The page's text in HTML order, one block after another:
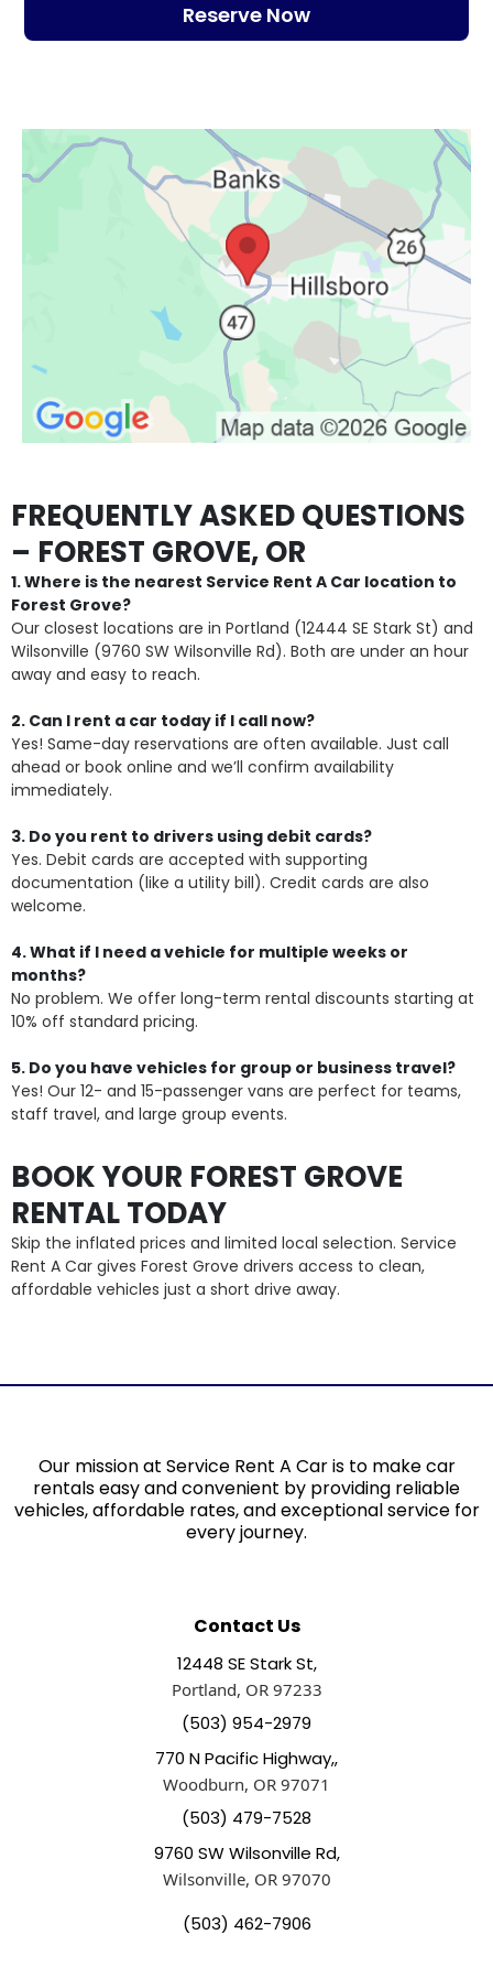
Reserve Now
FREQUENTLY ASKED QUESTIONS
– FOREST GROVE, OR
1. Where is the nearest Service Rent A Car location to
Forest Grove?
Our closest locations are in Portland (12444 SE Stark St) and
Wilsonville (9760 SW Wilsonville Rd). Both are under an hour
away and easy to reach.
2. Can I rent a car today if I call now?
Yes! Same-day reservations are often available. Just call
ahead or book online and we’ll confirm availability
immediately.
3. Do you rent to drivers using debit cards?
Yes. Debit cards are accepted with supporting
documentation (like a utility bill). Credit cards are also
welcome.
4. What if I need a vehicle for multiple weeks or
months?
No problem. We offer long-term rental discounts starting at
10% off standard pricing.
5. Do you have vehicles for group or business travel?
Yes! Our 12- and 15-passenger vans are perfect for teams,
staff travel, and large group events.
BOOK YOUR FOREST GROVE
RENTAL TODAY
Skip the inflated prices and limited local selection. Service
Rent A Car gives Forest Grove drivers access to clean,
affordable vehicles just a short drive away.
Our mission at Service Rent A Car is to make car
rentals easy and convenient by providing reliable
vehicles, affordable rates, and exceptional service for
every journey.
Contact Us
12448 SE Stark St,
Portland, OR 97233
(503) 954-2979
770 N Pacific Highway,,
Woodburn, OR 97071
(503) 479-7528
9760 SW Wilsonville Rd,
Wilsonville, OR 97070
(503) 462-7906